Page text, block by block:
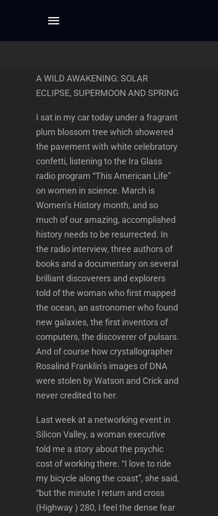
Toggle
Navigation
About
Dreamwork
Mentoring
Connect
A WILD AWAKENING: SOLAR
ECLIPSE, SUPERMOON AND SPRING
I sat in my car today under a fragrant
plum blossom tree which showered
the pavement with white celebratory
confetti, listening to the Ira Glass
radio program “This American Life”
on women in science. March is
Women’s History month, and so
much of our amazing, accomplished
history needs to be resurrected. In
the radio interview, three authors of
books and a documentary on several
brilliant discoverers and explorers
told of the woman who first mapped
the ocean, an astronomer who found
new galaxies, the first inventors of
computers, the discoverer of pulsars.
And of course how crystallographer
Rosalind Franklin’s images of DNA
were stolen by Watson and Crick and
never credited to her.
Last week at a networking event in
Silicon Valley, a woman executive
told me a story about the psychic
cost of working there. “I love to ride
my bicycle along the coast”, she said,
“but the minute I return and cross
(Highway ) 280, I feel the dense fear